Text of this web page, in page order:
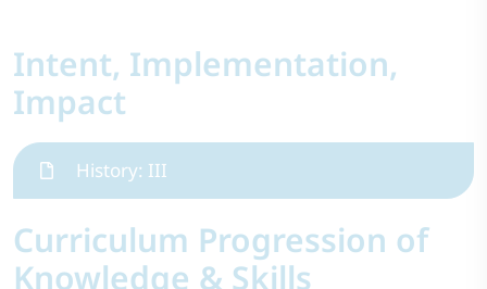
Intent, Implementation,
Impact
History: III
Curriculum Progression of
Knowledge & Skills